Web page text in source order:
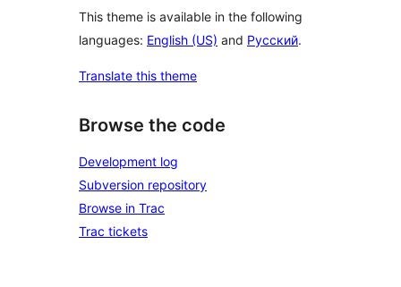
This theme is available in the following
languages: English (US) and Русский.
Translate this theme
Browse the code
Development log
Subversion repository
Browse in Trac
Trac tickets